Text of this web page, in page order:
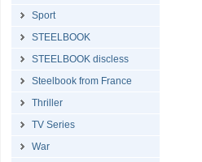
Sport
STEELBOOK
STEELBOOK discless
Steelbook from France
Thriller
TV Series
War